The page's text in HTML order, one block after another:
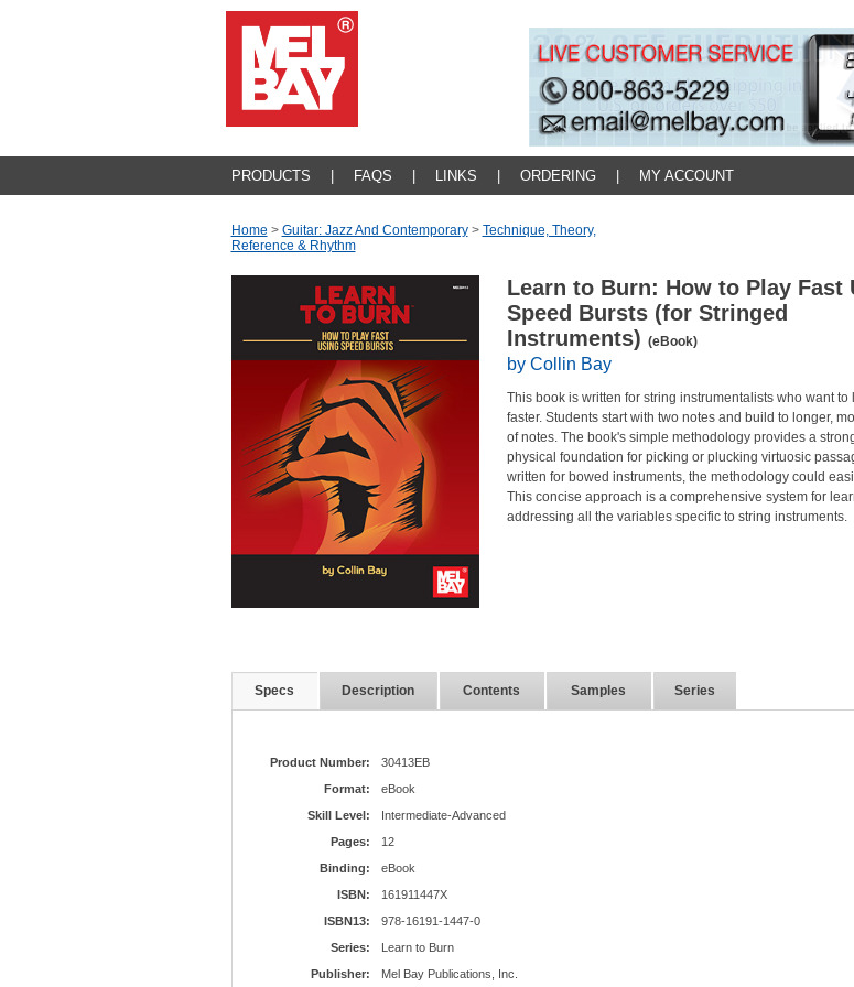
PRODUCTS FAQS LINKS ORDERING MY ACCOUNT
Home > Guitar: Jazz And Contemporary > Technique, Theory,
Reference & Rhythm
Learn to Burn: How to Play Fast
Speed Bursts (for Stringed
Instruments) (eBook)
by Collin Bay
This book is written for string instrumentalists who want to
faster. Students start with two notes and build to longer,
of notes. The book's simple methodology provides a
physical foundation for picking or plucking virtuosic
written for bowed instruments, the methodology could
This concise approach is a comprehensive system for
addressing all the variables specific to string instruments.
Specs Description Contents Samples Series
Product Number:
30413EB
Format:
eBook
Skill Level:
Intermediate-Advanced
Pages:
12
Binding:
eBook
ISBN:
161911447X
ISBN13:
978-16191-1447-0
Series:
Learn to Burn
Publisher:
Mel Bay Publications, Inc.